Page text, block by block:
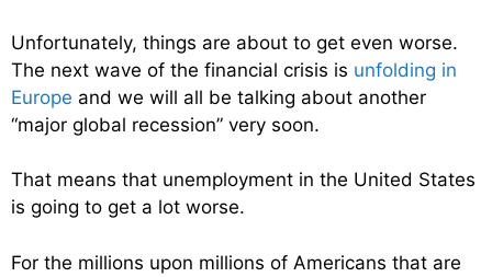
Unfortunately, things are about to get even worse.
The next wave of the financial crisis is unfolding in
Europe and we will all be talking about another
“major global recession” very soon.
That means that unemployment in the United States
is going to get a lot worse.
For the millions upon millions of Americans that are